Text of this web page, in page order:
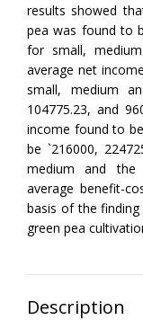
results showed
pea was found to
for small,
average net
small, medium
104775.23, and
income found to
be `216000,
medium and the
average benefit-
basis of the
green pea
Description